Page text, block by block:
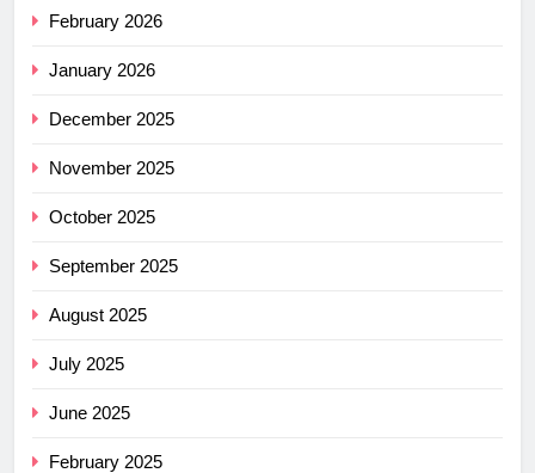
February 2026
January 2026
December 2025
November 2025
October 2025
September 2025
August 2025
July 2025
June 2025
February 2025